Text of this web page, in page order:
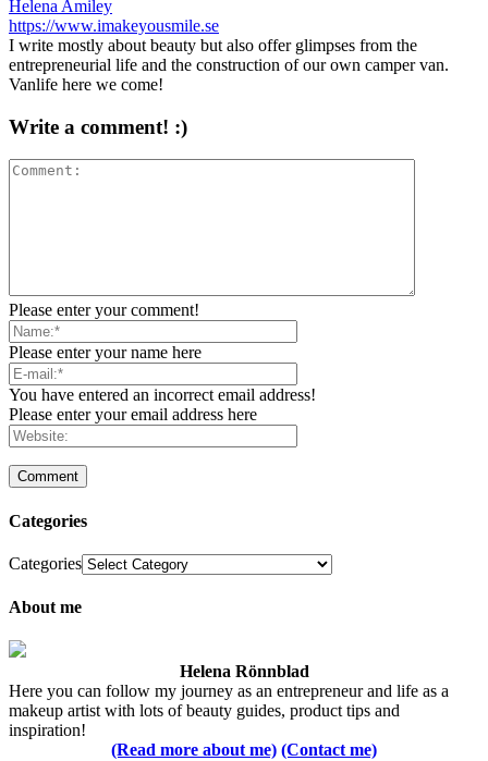
Helena Amiley
https://www.imakeyousmile.se
I write mostly about beauty but also offer glimpses from the
entrepreneurial life and the construction of our own camper van.
Vanlife here we come!
Write a comment! :)
Please enter your comment!
Please enter your name here
You have entered an incorrect email address!
Please enter your email address here
Categories
Categories
About me
Helena Rönnblad
Here you can follow my journey as an entrepreneur and life as a
makeup artist with lots of beauty guides, product tips and
inspiration!
(Read more about me) (Contact me)